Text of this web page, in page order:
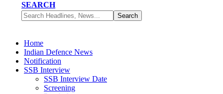
SEARCH
Home
Indian Defence News
Notification
SSB Interview
SSB Interview Date
Screening